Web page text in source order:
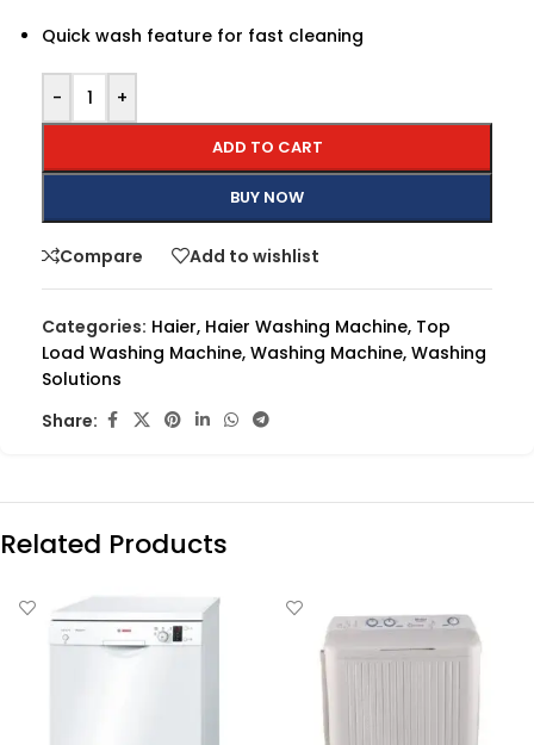
Quick wash feature for fast cleaning
- +
ADD TO CART
BUY NOW
Compare Add to wishlist
Categories: Haier, Haier Washing Machine, Top
Load Washing Machine, Washing Machine, Washing
Solutions
Share:
Related Products